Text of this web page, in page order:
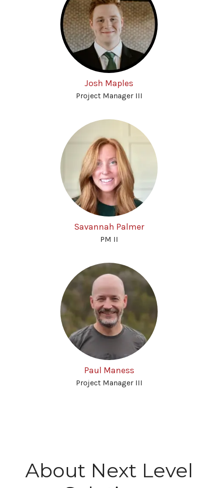
Josh Maples
Project Manager III
Savannah Palmer
PM II
Paul Maness
Project Manager III
About Next Level